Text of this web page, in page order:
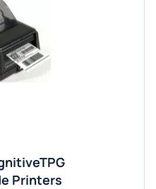
Printers